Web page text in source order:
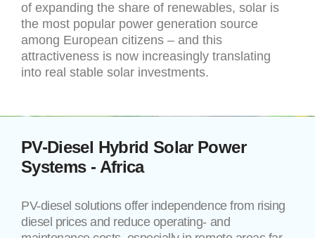
of expanding the share of renewables, solar is
the most popular power generation source
among European citizens – and this
attractiveness is now increasingly translating
into real stable solar investments.
PV-Diesel Hybrid Solar Power
Systems - Africa
PV-diesel solutions offer independence from rising
diesel prices and reduce operating- and